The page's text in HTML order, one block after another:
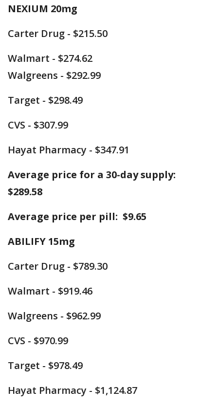
NEXIUM 20mg
Carter Drug - $215.50
Walmart - $274.62
Walgreens - $292.99
Target - $298.49
CVS - $307.99
Hayat Pharmacy - $347.91
Average price for a 30-day supply:
$289.58
Average price per pill: $9.65
ABILIFY 15mg
Carter Drug - $789.30
Walmart - $919.46
Walgreens - $962.99
CVS - $970.99
Target - $978.49
Hayat Pharmacy - $1,124.87